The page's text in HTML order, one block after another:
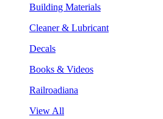
Building Materials
Cleaner & Lubricant
Decals
Books & Videos
Railroadiana
View All